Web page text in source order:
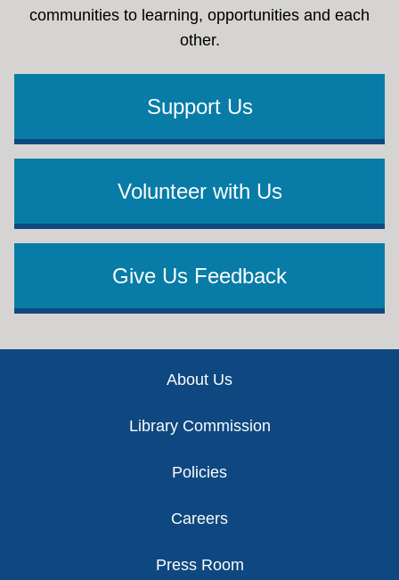
communities to learning, opportunities and each
other.
Support Us
Volunteer with Us
Give Us Feedback
About Us
Library Commission
Policies
Careers
Press Room